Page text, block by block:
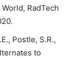
RadTech
Postle, S.R.,
to